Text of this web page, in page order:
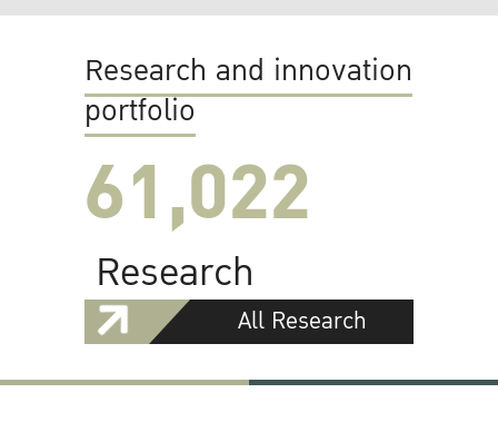
Research and innovation
portfolio
61,022
Research
All Research